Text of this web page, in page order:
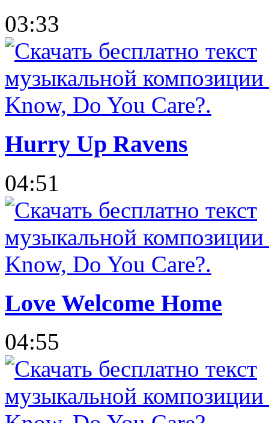
03:33
Hurry Up Ravens
04:51
Love Welcome Home
04:55